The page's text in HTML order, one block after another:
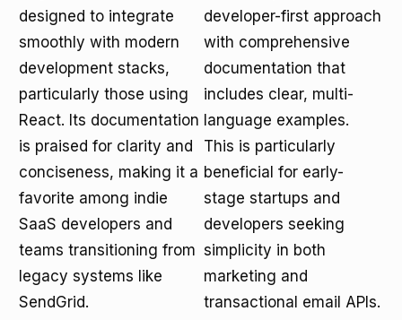
designed to integrate
smoothly with modern
development stacks,
particularly those using
React. Its documentation
is praised for clarity and
conciseness, making it a
favorite among indie
SaaS developers and
teams transitioning from
legacy systems like
SendGrid.
developer-first approach
with comprehensive
documentation that
includes clear, multi-
language examples.
This is particularly
beneficial for early-
stage startups and
developers seeking
simplicity in both
marketing and
transactional email APIs.